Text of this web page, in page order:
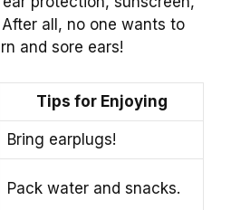
all, no one wants to
and sore ears!
Tips for Enjoying
Bring earplugs!
Pack water and snacks.